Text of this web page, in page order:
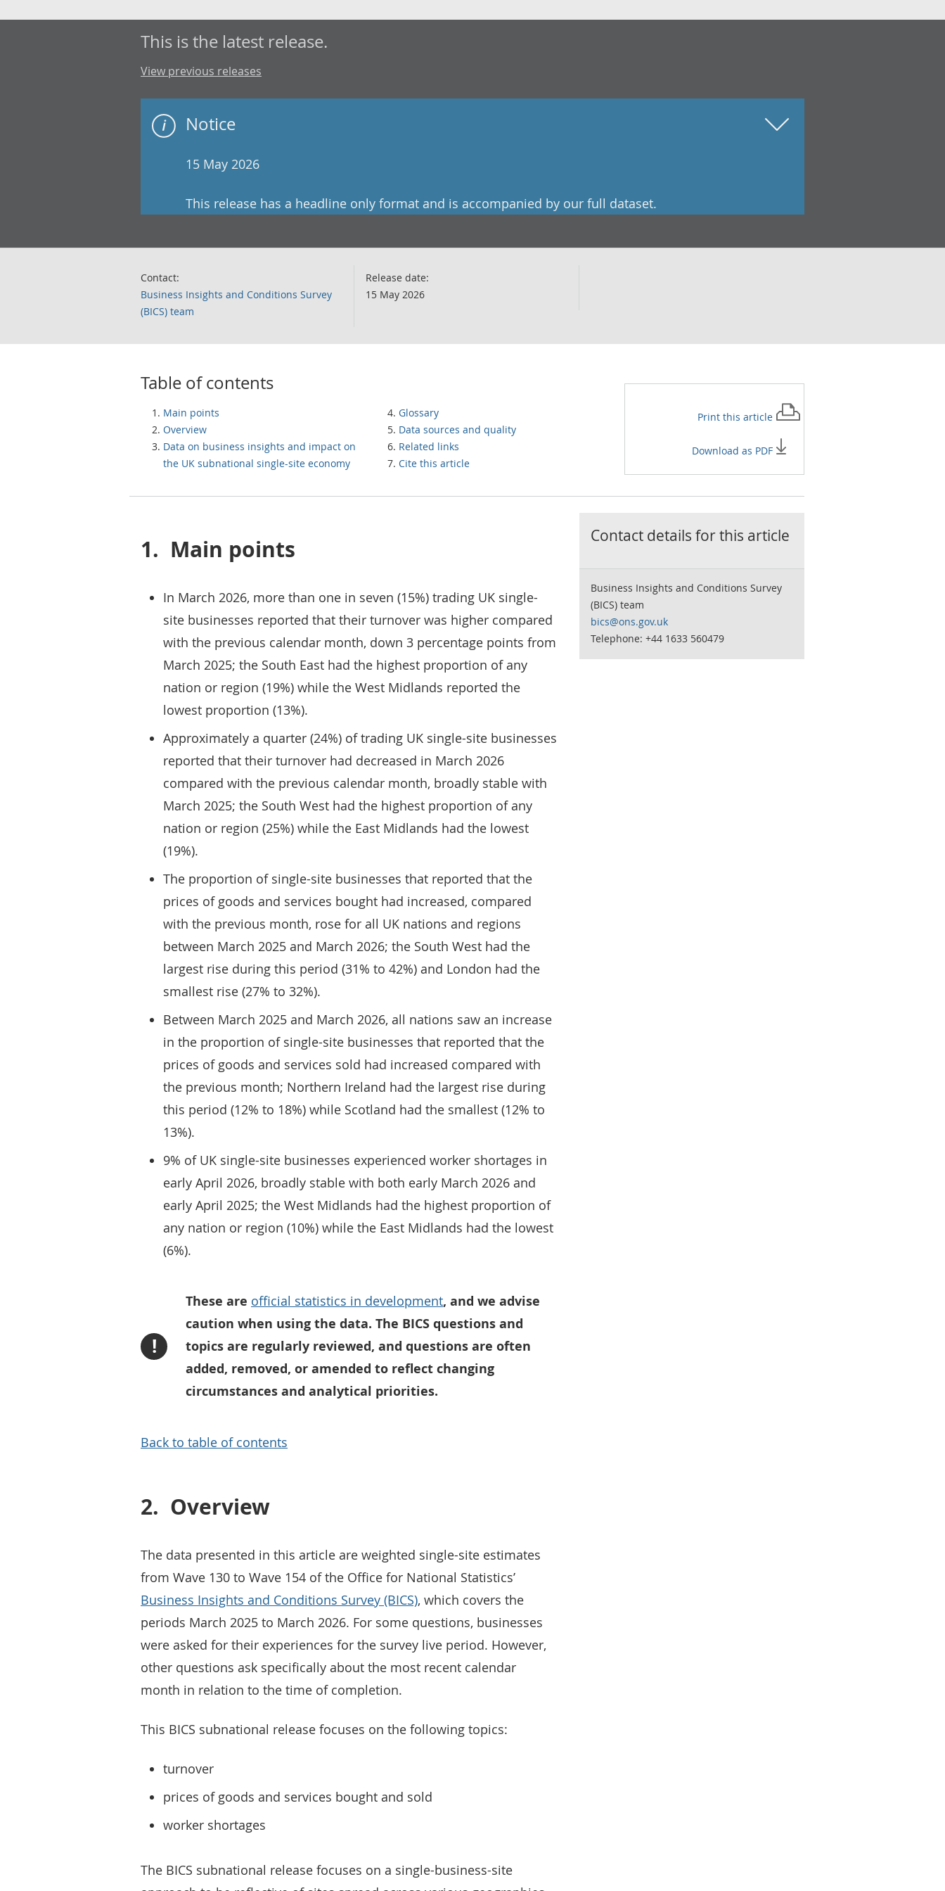
This is the latest release.
View previous releases
Notice
15 May 2026
This release has a headline only format and is accompanied by our full dataset.
Contact:
Business Insights and Conditions Survey
(BICS) team
Release date:
15 May 2026
Table of contents
Main points
Overview
Data on business insights and impact on
the UK subnational single-site economy
Glossary
Data sources and quality
Related links
Cite this article
Print this article
Download as PDF
1. Main points
In March 2026, more than one in seven (15%) trading UK single-
site businesses reported that their turnover was higher compared
with the previous calendar month, down 3 percentage points from
March 2025; the South East had the highest proportion of any
nation or region (19%) while the West Midlands reported the
lowest proportion (13%).
Approximately a quarter (24%) of trading UK single-site businesses
reported that their turnover had decreased in March 2026
compared with the previous calendar month, broadly stable with
March 2025; the South West had the highest proportion of any
nation or region (25%) while the East Midlands had the lowest
(19%).
The proportion of single-site businesses that reported that the
prices of goods and services bought had increased, compared
with the previous month, rose for all UK nations and regions
between March 2025 and March 2026; the South West had the
largest rise during this period (31% to 42%) and London had the
smallest rise (27% to 32%).
Between March 2025 and March 2026, all nations saw an increase
in the proportion of single-site businesses that reported that the
prices of goods and services sold had increased compared with
the previous month; Northern Ireland had the largest rise during
this period (12% to 18%) while Scotland had the smallest (12% to
13%).
9% of UK single-site businesses experienced worker shortages in
early April 2026, broadly stable with both early March 2026 and
early April 2025; the West Midlands had the highest proportion of
any nation or region (10%) while the East Midlands had the lowest
(6%).
!
These are official statistics in development, and we advise
caution when using the data. The BICS questions and
topics are regularly reviewed, and questions are often
added, removed, or amended to reflect changing
circumstances and analytical priorities.
Back to table of contents
2. Overview
The data presented in this article are weighted single-site estimates
from Wave 130 to Wave 154 of the Office for National Statistics’
Business Insights and Conditions Survey (BICS), which covers the
periods March 2025 to March 2026. For some questions, businesses
were asked for their experiences for the survey live period. However,
other questions ask specifically about the most recent calendar
month in relation to the time of completion.
This BICS subnational release focuses on the following topics:
turnover
prices of goods and services bought and sold
worker shortages
The BICS subnational release focuses on a single-business-site
Contact details for this article
Business Insights and Conditions Survey
(BICS) team
bics@ons.gov.uk
Telephone: +44 1633 560479